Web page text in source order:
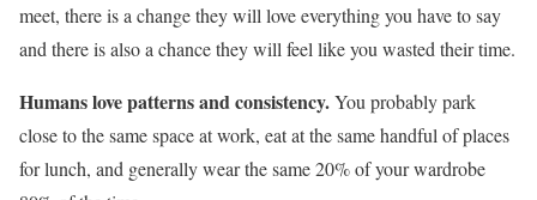
meet, there is a change they will love everything you have to say
and there is also a chance they will feel like you wasted their time.
Humans love patterns and consistency.You probably park
close to the same space at work, eat at the same handful of places
for lunch, and generally wear the same 20% of your wardrobe